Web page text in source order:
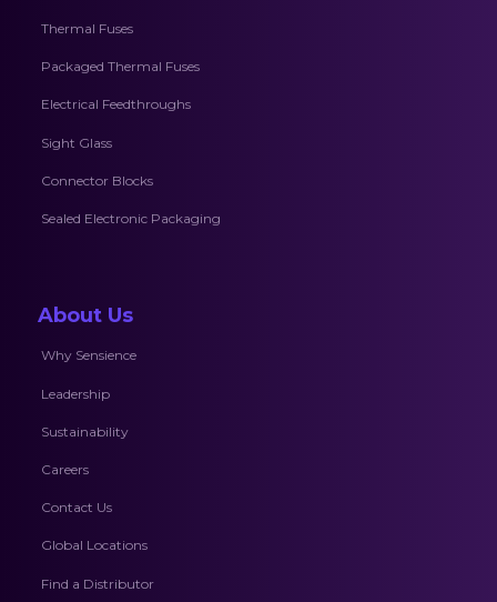
Thermal Fuses
Packaged Thermal Fuses
Electrical Feedthroughs
Sight Glass
Connector Blocks
Sealed Electronic Packaging
About Us
Why Sensience
Leadership
Sustainability
Careers
Contact Us
Global Locations
Find a Distributor